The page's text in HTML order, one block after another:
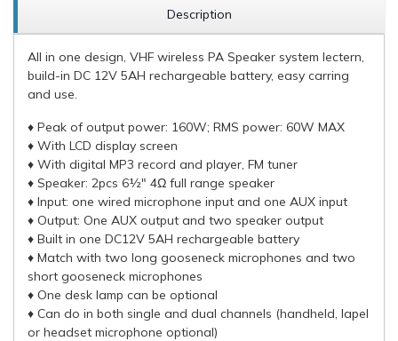
Description
All in one design, VHF wireless PA Speaker system lectern,
build-in DC 12V 5AH rechargeable battery, easy carring
and use.
♦ Peak of output power: 160W; RMS power: 60W MAX
♦ With LCD display screen
♦ With digital MP3 record and player, FM tuner
♦ Speaker: 2pcs 6½" 4Ω full range speaker
♦ Input: one wired microphone input and one AUX input
♦ Output: One AUX output and two speaker output
♦ Built in one DC12V 5AH rechargeable battery
♦ Match with two long gooseneck microphones and two
short gooseneck microphones
♦ One desk lamp can be optional
♦ Can do in both single and dual channels (handheld, lapel
or headset microphone optional)